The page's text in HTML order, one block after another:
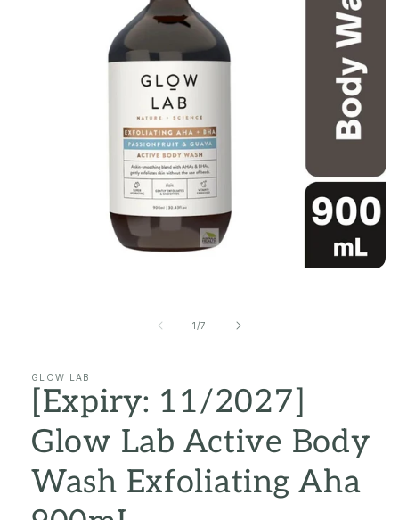
1/of
7
GLOW LAB
[Expiry: 11/2027]
Glow Lab Active Body
Wash Exfoliating Aha